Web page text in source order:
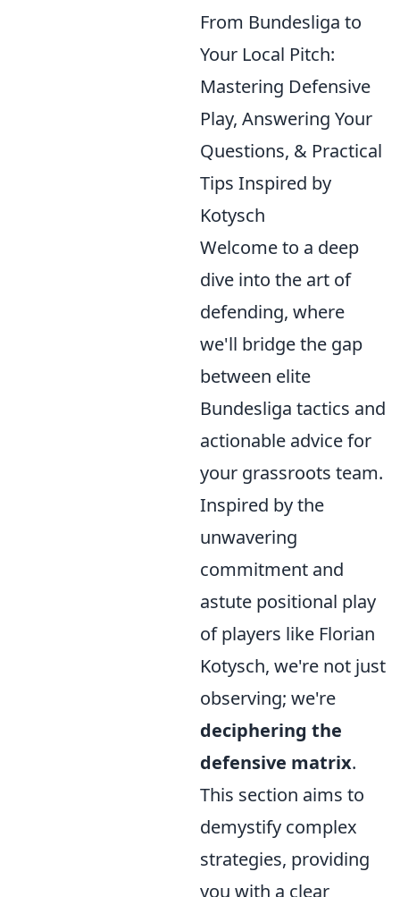
From Bundesliga to
Your Local Pitch:
Mastering Defensive
Play, Answering Your
Questions, & Practical
Tips Inspired by
Kotysch
Welcome to a deep
dive into the art of
defending, where
we'll bridge the gap
between elite
Bundesliga tactics and
actionable advice for
your grassroots team.
Inspired by the
unwavering
commitment and
astute positional play
of players like Florian
Kotysch, we're not just
observing; we're
deciphering the
defensive matrix.
This section aims to
demystify complex
strategies, providing
you with a clear